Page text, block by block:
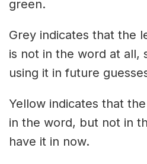
green.
Grey indicates that the
is not in the word at all,
using it in future
Yellow indicates that
in the word, but not in
have it in now.